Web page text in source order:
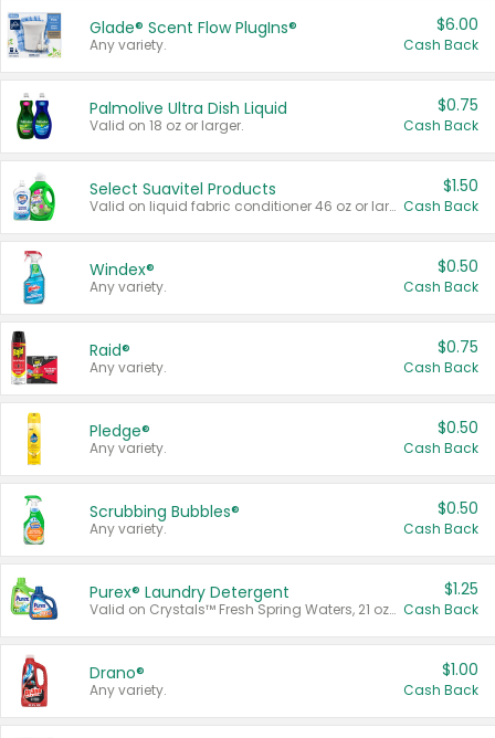
Glade® Scent Flow PlugIns®
Any variety.
$6.00
Cash Back
Palmolive Ultra Dish Liquid
Valid on 18 oz or larger.
$0.75
Cash Back
Select Suavitel Products
Valid on liquid fabric conditioner 46 oz or larger, or Refresher fabric rinse 25.5 oz.
$1.50
Cash Back
Windex®
Any variety.
$0.50
Cash Back
Raid®
Any variety.
$0.75
Cash Back
Pledge®
Any variety.
$0.50
Cash Back
Scrubbing Bubbles®
Any variety.
$0.50
Cash Back
Purex® Laundry Detergent
Valid on Crystals™ Fresh Spring Waters, 21 oz and Liquid Laundry Detergent, Mountain Breeze 33 Loads 50 oz, Mountain Breeze 95 oz, Natural Linen 83 Loads 150 oz, Oxi 43.5 oz, Oxi 128 oz and Ultra Liquid Laundry Detergent, Advanced Oxi with Odor Fighter 6 × 40 oz, Fresh Mountain Breeze, 2 × 170 oz, Mountain Breeze 6 × 40 oz.
$1.25
Cash Back
Drano®
Any variety.
$1.00
Cash Back